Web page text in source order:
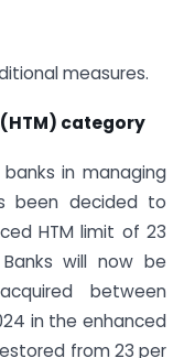
measures.
category
in managing
been decided to
HTM limit of 23
will now be
between
in the enhanced
from 23 per